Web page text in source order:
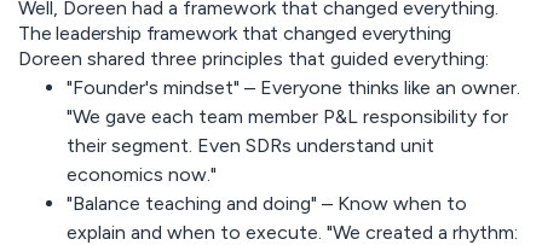
Well, Doreen had a framework that changed everything.
The leadership framework that changed everything
Doreen shared three principles that guided everything:
"Founder's mindset" – Everyone thinks like an owner.
"We gave each team member P&L responsibility for
their segment. Even SDRs understand unit
economics now."
"Balance teaching and doing" – Know when to
explain and when to execute. "We created a rhythm: